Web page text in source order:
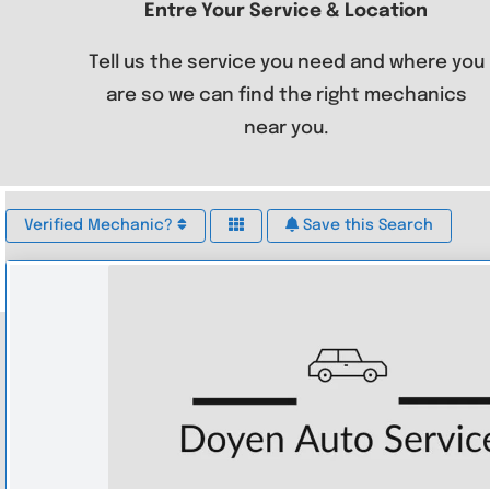
Entre Your Service & Location
Tell us the service you need and where you
are so we can find the right mechanics
near you.
Verified Mechanic? Save this Search